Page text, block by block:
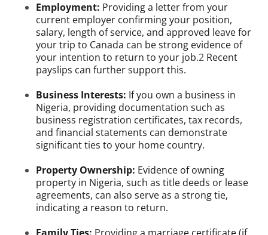
Employment: Providing a letter from your
current employer confirming your position,
salary, length of service, and approved leave for
your trip to Canada can be strong evidence of
your intention to return to your job.2 Recent
payslips can further support this.
Business Interests: If you own a business in
Nigeria, providing documentation such as
business registration certificates, tax records,
and financial statements can demonstrate
significant ties to your home country.
Property Ownership: Evidence of owning
property in Nigeria, such as title deeds or lease
agreements, can also serve as a strong tie,
indicating a reason to return.